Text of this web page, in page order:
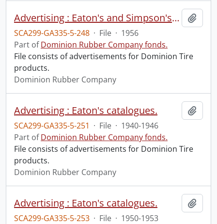
Advertising : Eaton's and Simpson's catalogues.
SCA299-GA335-5-248 · File · 1956
Part ofDominion Rubber Company fonds.
File consists of advertisements for Dominion Tire
products.
Dominion Rubber Company
Advertising : Eaton's catalogues.
SCA299-GA335-5-251 · File · 1940-1946
Part ofDominion Rubber Company fonds.
File consists of advertisements for Dominion Tire
products.
Dominion Rubber Company
Advertising : Eaton's catalogues.
SCA299-GA335-5-253 · File · 1950-1953